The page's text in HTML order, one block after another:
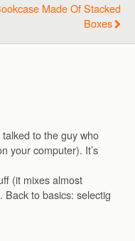
Made Of Stacked
Boxes
talked to the guy who
your computer). It’s
(it mixes almost
Back to basics: selectig